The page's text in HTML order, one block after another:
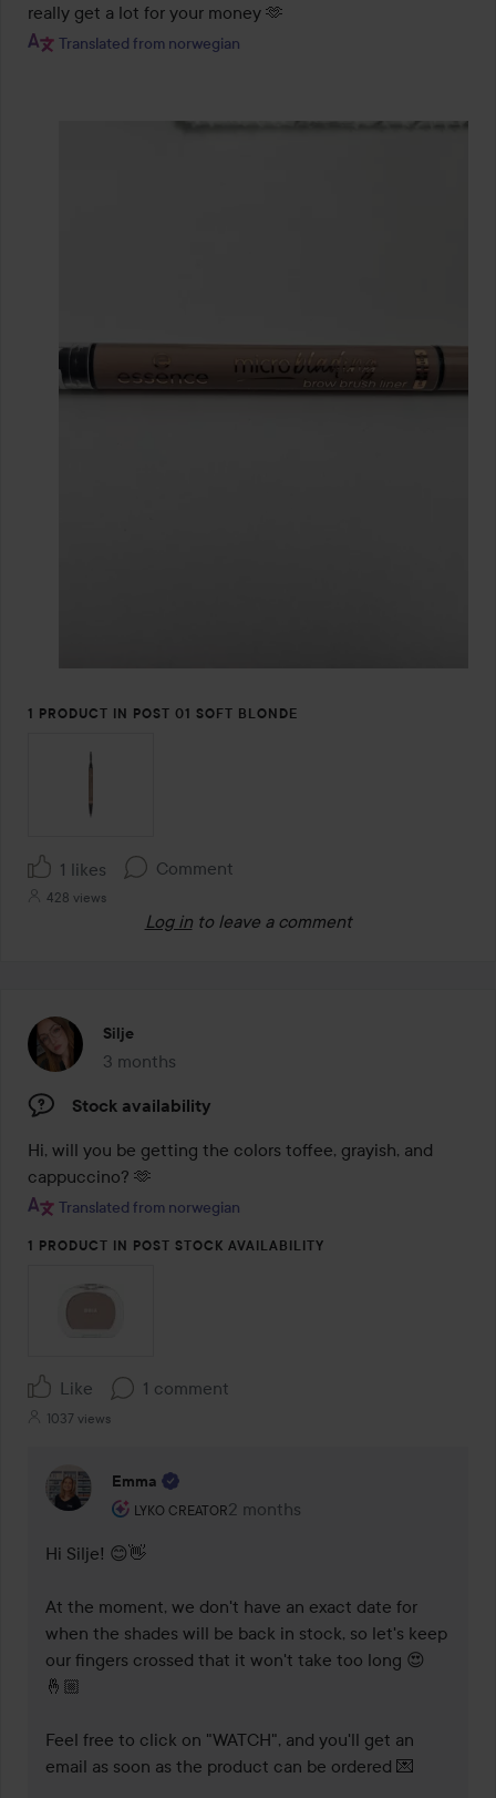
really get a lot for your money 🫶
Translated from norwegian
1 PRODUCT IN POST 01 SOFT BLONDE
1 likes Comment
428 views
Log in to leave a comment
Silje
3 months
The post was made 3 months
Stock availability
Hi, will you be getting the colors toffee, grayish, and
cappuccino? 🫶
Translated from norwegian
1 PRODUCT IN POST STOCK AVAILABILITY
Like 1 comment
1037 views
Emma
LYKO CREATOR
The user's roll: Lyko Creator.
2 months
The comment was made 2 months
Hi Silje! 😊👋
At the moment, we don't have an exact date for
when the shades will be back in stock, so let's keep
our fingers crossed that it won't take too long 😍
🤞🏼
Feel free to click on "WATCH", and you'll get an
email as soon as the product can be ordered 💌